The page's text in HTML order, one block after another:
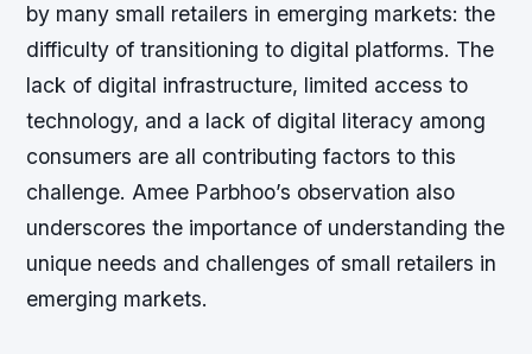
by many small retailers in emerging markets: the
difficulty of transitioning to digital platforms. The
lack of digital infrastructure, limited access to
technology, and a lack of digital literacy among
consumers are all contributing factors to this
challenge. Amee Parbhoo’s observation also
underscores the importance of understanding the
unique needs and challenges of small retailers in
emerging markets.